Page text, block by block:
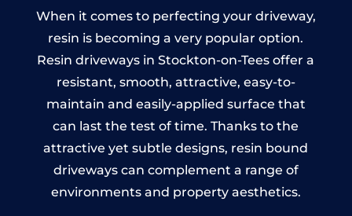
When it comes to perfecting your driveway,
resin is becoming a very popular option.
Resin driveways in Stockton-on-Tees offer a
resistant, smooth, attractive, easy-to-
maintain and easily-applied surface that
can last the test of time. Thanks to the
attractive yet subtle designs, resin bound
driveways can complement a range of
environments and property aesthetics.